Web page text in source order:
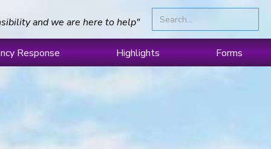
and we are here to help"
Response Highlights Forms